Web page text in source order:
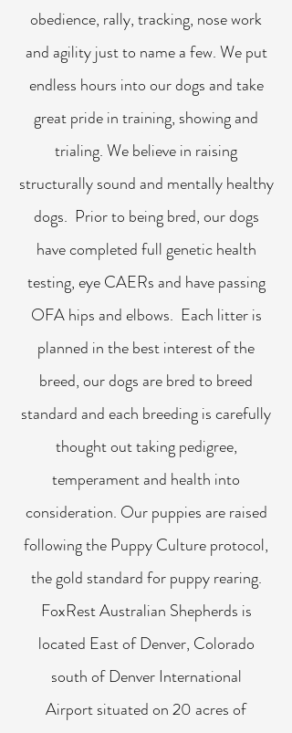
obedience, rally, tracking, nose work
and agility just to name a few. We put
endless hours into our dogs and take
great pride in training, showing and
trialing. We believe in raising
structurally sound and mentally healthy
dogs. Prior to being bred, our dogs
have completed full genetic health
testing, eye CAERs and have passing
OFA hips and elbows. Each litter is
planned in the best interest of the
breed, our dogs are bred to breed
standard and each breeding is carefully
thought out taking pedigree,
temperament and health into
consideration. Our puppies are raised
following the Puppy Culture protocol,
the gold standard for puppy rearing.
FoxRest Australian Shepherds is
located East of Denver, Colorado
south of Denver International
Airport situated on 20 acres of